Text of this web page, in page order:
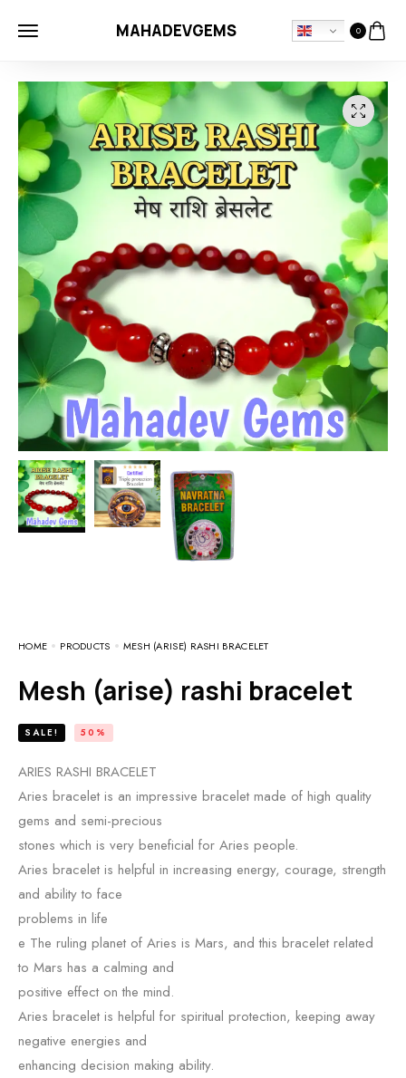
MAHADEVGEMS 0
HOME PRODUCTS MESH (ARISE) RASHI BRACELET
Mesh (arise) rashi bracelet
SALE! 50%
ARIES RASHI BRACELET
Aries bracelet is an impressive bracelet made of high quality
gems and semi-precious
stones which is very beneficial for Aries people.
Aries bracelet is helpful in increasing energy, courage, strength
and ability to face
problems in life
e The ruling planet of Aries is Mars, and this bracelet related
to Mars has a calming and
positive effect on the mind.
Aries bracelet is helpful for spiritual protection, keeping away
negative energies and
enhancing decision making ability.